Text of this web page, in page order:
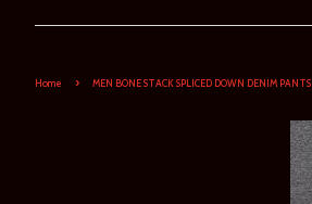
Home › MEN BONE STACK SPLICED DOWN DENIM PANTS